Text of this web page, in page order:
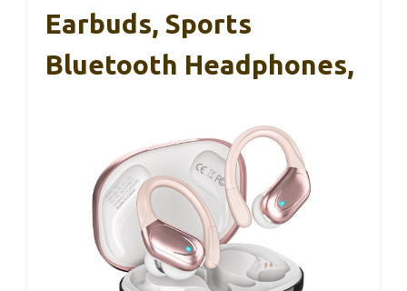
Earbuds, Sports
Bluetooth Headphones,